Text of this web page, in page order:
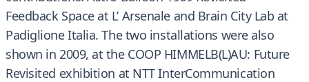
Feedback Space at L’ Arsenale and Brain City Lab at
Padiglione Italia. The two installations were also
shown in 2009, at the COOP HIMMELB(L)AU: Future
Revisited exhibition at NTT InterCommunication